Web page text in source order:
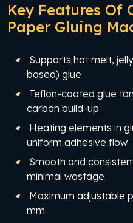
Key Features Of
Paper Gluing
Supports hot melt,
based) glue
Teflon-coated glue
carbon build-up
Heating elements in
uniform adhesive flow
Smooth and
minimal wastage
Maximum adjustable
mm